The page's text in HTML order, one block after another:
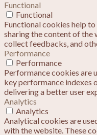
Functional
Functional
Functional cookies help
sharing the content of the
collect feedbacks, and
Performance
Performance
Performance cookies are
key performance indexes
delivering a better user
Analytics
Analytics
Analytical cookies are
with the website. These